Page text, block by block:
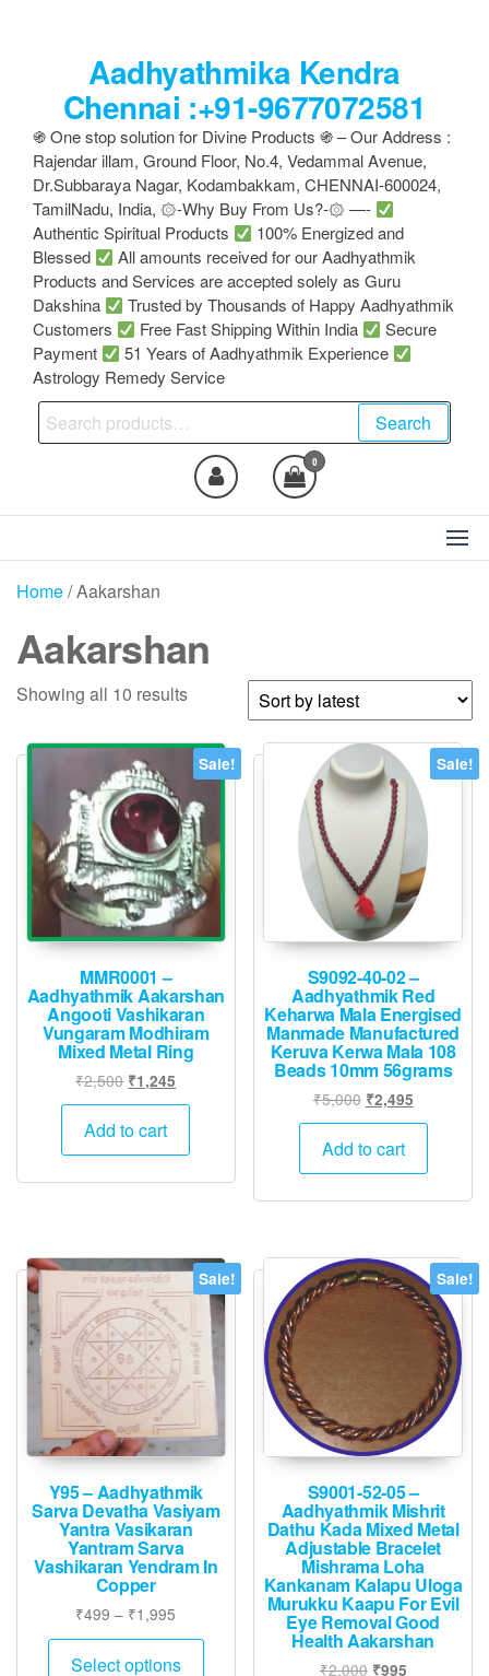
Aadhyathmika Kendra
Chennai :+91-9677072581
֍ One stop solution for Divine Products ֍ – Our Address :
Rajendar illam, Ground Floor, No.4, Vedammal Avenue,
Dr.Subbaraya Nagar, Kodambakkam, CHENNAI-600024,
TamilNadu, India, ۞-Why Buy From Us?-۞ —-
Authentic Spiritual Products
100% Energized and
Blessed
All amounts received for our Aadhyathmik
Products and Services are accepted solely as Guru
Dakshina
Trusted by Thousands of Happy Aadhyathmik
Customers
Free Fast Shipping Within India
Secure
Payment
51 Years of Aadhyathmik Experience
Astrology Remedy Service
Search
for:
Search
0
Home/ Aakarshan
Aakarshan
Showing all 10 resultsSorted
latest
Sale!
MMR0001 –
Aadhyathmik Aakarshan
Angooti Vashikaran
Vungaram Modhiram
Mixed Metal Ring
₹2,500 Original
price
was:
₹1,245
price
₹1,245.
Add to cart
Sale!
S9092-40-02 –
Aadhyathmik Red
Keharwa Mala Energised
Manmade Manufactured
Keruva Kerwa Mala 108
Beads 10mm 56grams
₹5,000 Original
price
was:
₹2,495Current
price
₹2,495.
Add to cart
Sale!
Y95 – Aadhyathmik
Sarva Devatha Vasiyam
Yantra Vasikaran
Yantram Sarva
Vashikaran Yendram In
Copper
₹499 – ₹1,995
range:
₹499
Select options
This
Sale!
S9001-52-05 –
Aadhyathmik Mishrit
Dathu Kada Mixed Metal
Adjustable Bracelet
Mishrama Loha
Kankanam Kalapu Uloga
Murukku Kaapu For Evil
Eye Removal Good
Health Aakarshan
₹2,000 Original
₹995Current